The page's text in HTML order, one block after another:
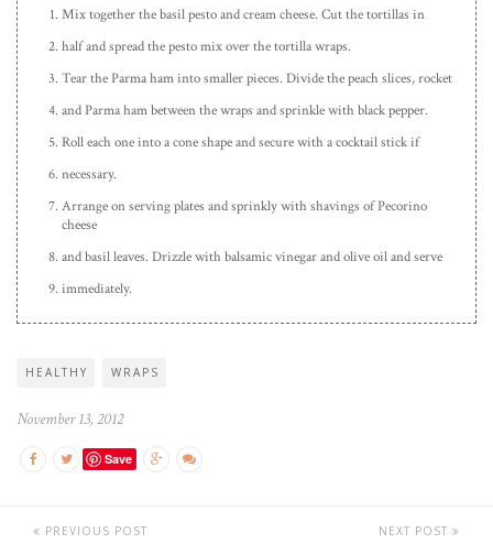
Mix together the basil pesto and cream cheese. Cut the tortillas in
half and spread the pesto mix over the tortilla wraps.
Tear the Parma ham into smaller pieces. Divide the peach slices, rocket
and Parma ham between the wraps and sprinkle with black pepper.
Roll each one into a cone shape and secure with a cocktail stick if
necessary.
Arrange on serving plates and sprinkly with shavings of Pecorino
cheese
and basil leaves. Drizzle with balsamic vinegar and olive oil and serve
immediately.
HEALTHY WRAPS
November 13, 2012
Save
PREVIOUS POST NEXT POST